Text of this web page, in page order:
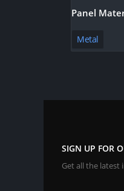
Panel
Metal
SIGN UP FOR
Get all the latest